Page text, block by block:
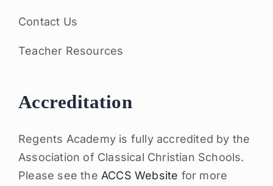
Contact Us
Teacher Resources
Accreditation
Regents Academy is fully accredited by the
Association of Classical Christian Schools.
Please see the ACCS Website for more